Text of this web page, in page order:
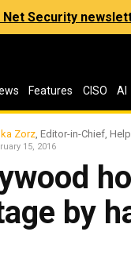
Net Security
Features CISO AI
Zorz , Editor-in-Chief,
15, 2016
by